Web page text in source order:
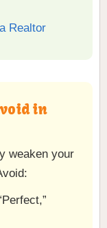
Realtor
in
weaken your